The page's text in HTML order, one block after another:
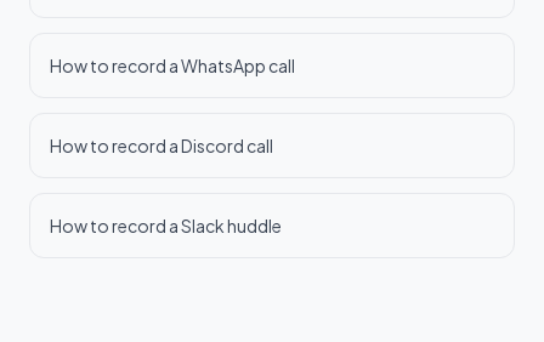
How to record a WhatsApp call
How to record a Discord call
How to record a Slack huddle